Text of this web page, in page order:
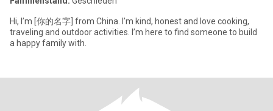
Hi, I’m [你的名字] from China. I’m kind, honest and love cooking,
traveling and outdoor activities. I’m here to find someone to build
a happy family with.